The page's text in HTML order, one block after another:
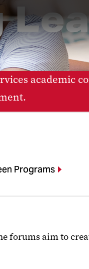
academic
Programs
forums aim to